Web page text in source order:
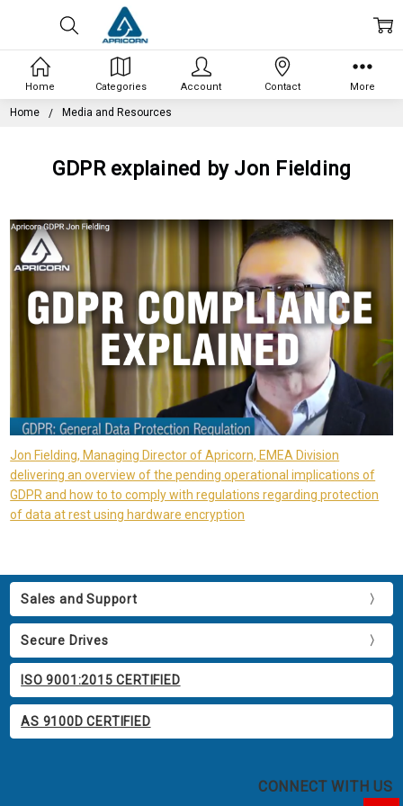
Home Media and Resources
GDPR explained by Jon Fielding
Jon Fielding, Managing Director of Apricorn, EMEA Division
delivering an overview of the pending operational implications of
GDPR and how to to comply with regulations regarding protection
of data at rest using hardware encryption
Sales and Support
Secure Drives
ISO 9001:2015 CERTIFIED
AS 9100D CERTIFIED
CONNECT WITH US
Home Categories Account Contact More